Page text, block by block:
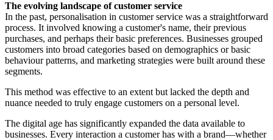
The evolving landscape of customer service
In the past, personalisation in customer service was a straightforward
process. It involved knowing a customer's name, their previous
purchases, and perhaps their basic preferences. Businesses grouped
customers into broad categories based on demographics or basic
behaviour patterns, and marketing strategies were built around these
segments.
This method was effective to an extent but lacked the depth and
nuance needed to truly engage customers on a personal level.
The digital age has significantly expanded the data available to
businesses. Every interaction a customer has with a brand—whether